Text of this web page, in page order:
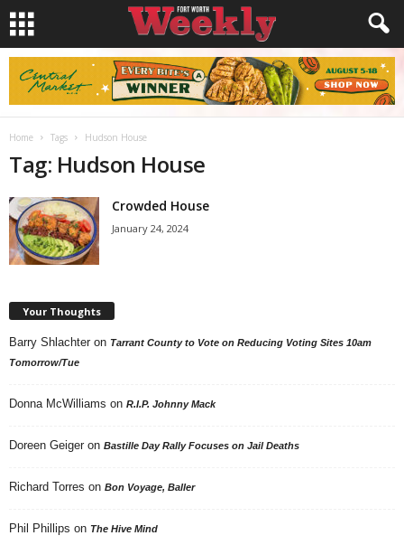
Home Tags Hudson House
Tag: Hudson House
Crowded House
January 24, 2024
Your Thoughts
Barry Shlachter on Tarrant County to Vote on Reducing Voting Sites 10am
Tomorrow/Tue
Donna McWilliams on R.I.P. Johnny Mack
Doreen Geiger on Bastille Day Rally Focuses on Jail Deaths
Richard Torres on Bon Voyage, Baller
Phil Phillips on The Hive Mind